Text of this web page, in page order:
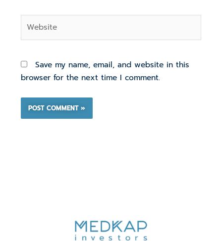
Save my name, email, and website in this
browser for the next time I comment.